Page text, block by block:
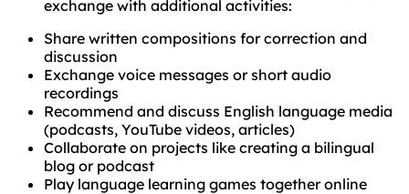
exchange with additional activities:
Share written compositions for correction and
discussion
Exchange voice messages or short audio
recordings
Recommend and discuss English language media
(podcasts, YouTube videos, articles)
Collaborate on projects like creating a bilingual
blog or podcast
Play language learning games together online